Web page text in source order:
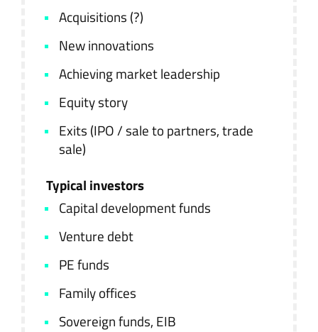
Acquisitions (?)
New innovations
Achieving market leadership
Equity story
Exits (IPO / sale to partners, trade
sale)
Typical investors
Capital development funds
Venture debt
PE funds
Family offices
Sovereign funds, EIB